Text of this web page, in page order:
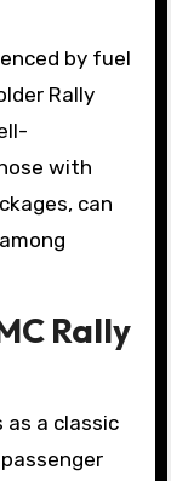
by fuel
Rally
with
can
Rally
as a classic